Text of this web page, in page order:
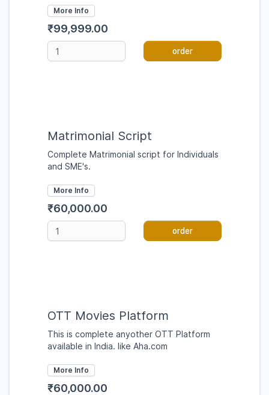
More Info
₹99,999.00
order
Matrimonial Script
Complete Matrimonial script for Individuals
and SME's.
More Info
₹60,000.00
order
OTT Movies Platform
This is complete anyother OTT Platform
available in India. like Aha.com
More Info
₹60,000.00